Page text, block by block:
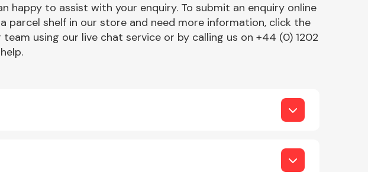
to assist with your enquiry. To submit an enquiry online
parcel shelf in our store and need more information, click the
using our live chat service or by calling us on +44 (0) 1202